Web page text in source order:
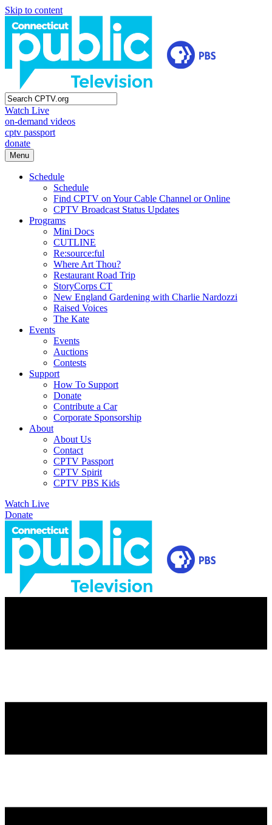
Skip to content
Watch Live
on-demand videos
cptv passport
donate
Menu
Schedule
Schedule
Find CPTV on Your Cable Channel or Online
CPTV Broadcast Status Updates
Programs
Mini Docs
CUTLINE
Re:source:ful
Where Art Thou?
Restaurant Road Trip
StoryCorps CT
New England Gardening with Charlie Nardozzi
Raised Voices
The Kate
Events
Events
Auctions
Contests
Support
How To Support
Donate
Contribute a Car
Corporate Sponsorship
About
About Us
Contact
CPTV Passport
CPTV Spirit
CPTV PBS Kids
Watch Live
Donate